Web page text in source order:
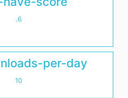
.6
per-day
10